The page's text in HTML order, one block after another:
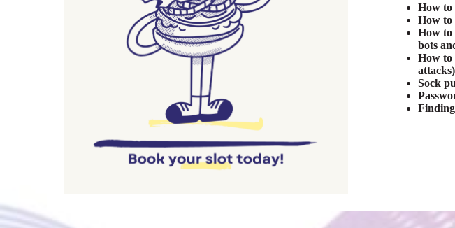
How to
How to
How to
bots
How to
attacks)
Sock